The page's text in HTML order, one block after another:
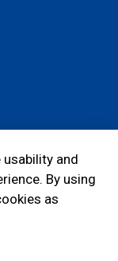
and
By using
as